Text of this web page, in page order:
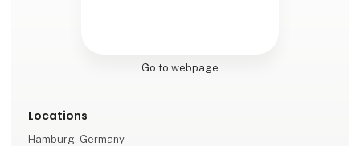
Go to webpage
Locations
Hamburg, Germany